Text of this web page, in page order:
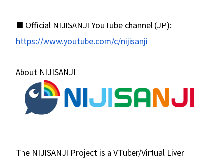
■ Official NIJISANJI YouTube channel (JP):
https://www.youtube.com/c/nijisanji
About NIJISANJI
The NIJISANJI Project is a VTuber/Virtual Liver